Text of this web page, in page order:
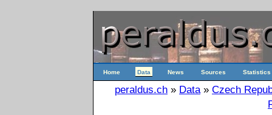
Home Data News Sources Statistics
peraldus.ch » Data» Czech